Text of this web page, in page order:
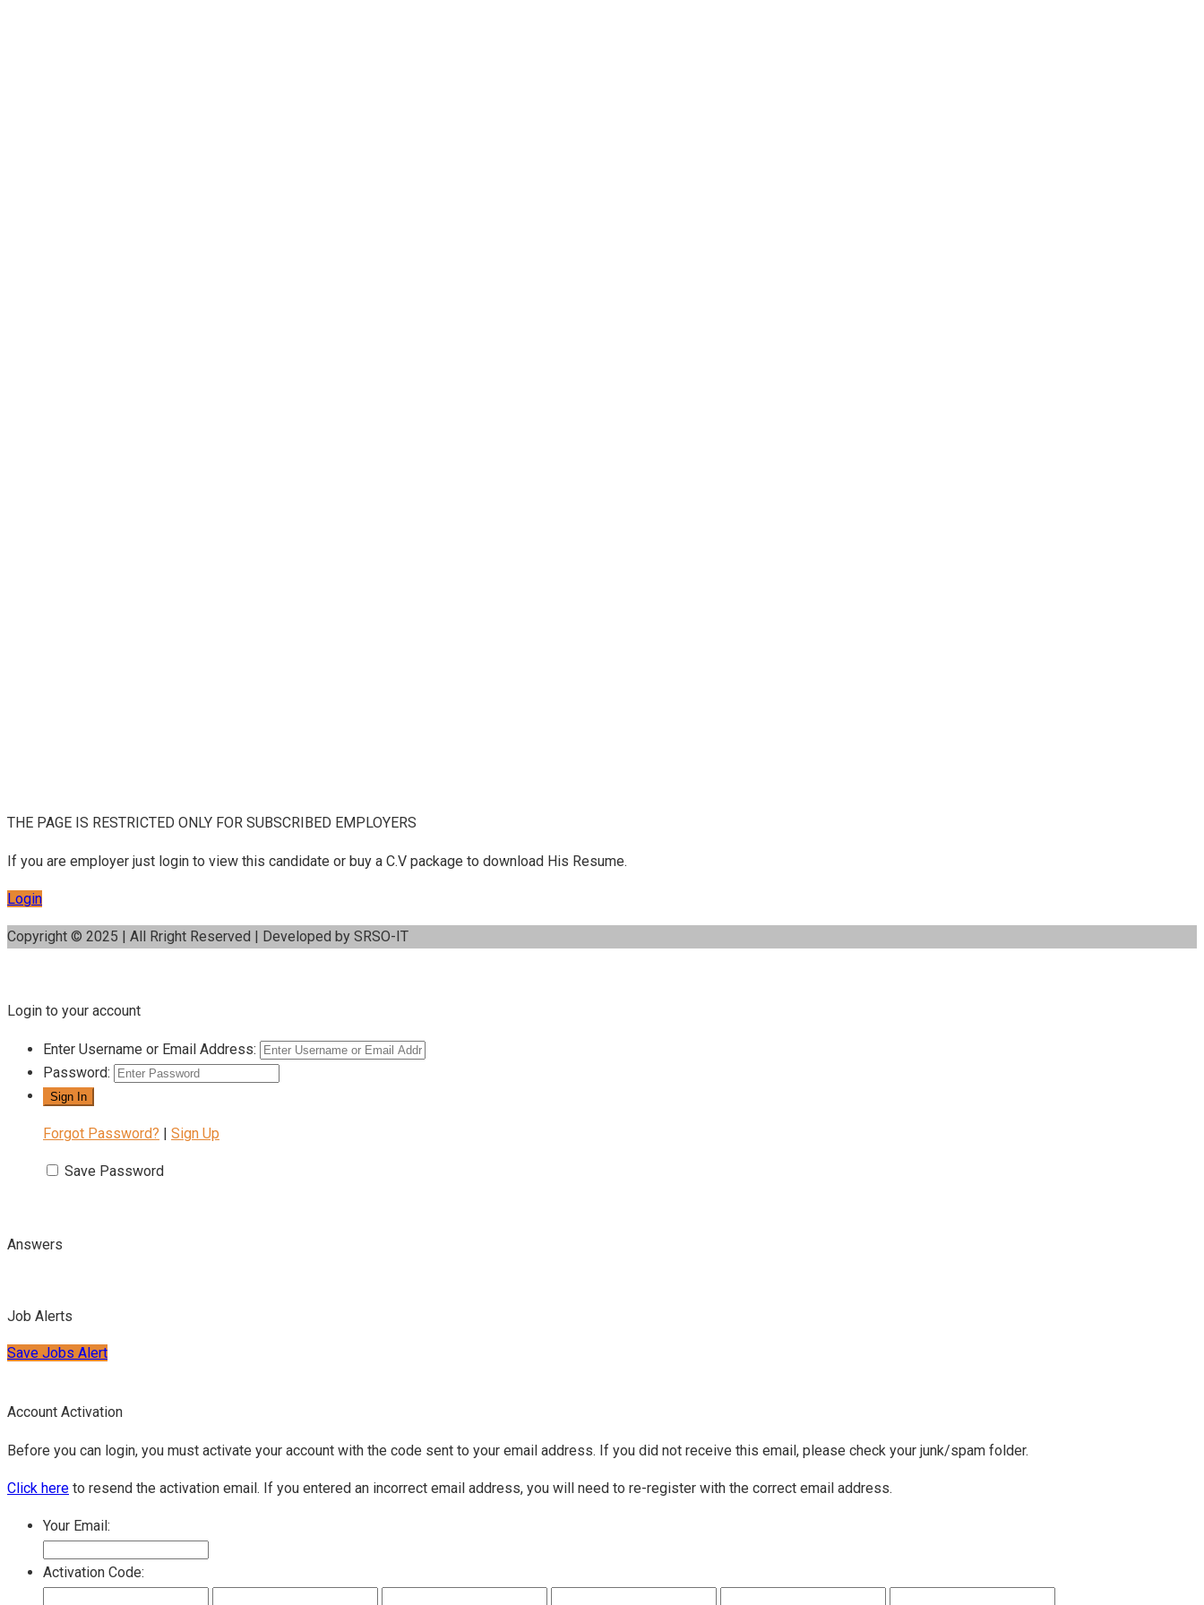
THE PAGE IS RESTRICTED ONLY FOR SUBSCRIBED EMPLOYERS
If you are employer just login to view this candidate or buy a C.V package to download His Resume.
Login
Copyright © 2025 | All Rright Reserved | Developed by SRSO-IT
Login to your account
Enter Username or Email Address:
Password:
Forgot Password? | Sign Up
Save Password
Answers
Job Alerts
Save Jobs Alert
Account Activation
Before you can login, you must activate your account with the code sent to your email address. If you did not receive this email, please check your junk/spam folder.
Click here to resend the activation email. If you entered an incorrect email address, you will need to re-register with the correct email address.
Your Email:
Activation Code: